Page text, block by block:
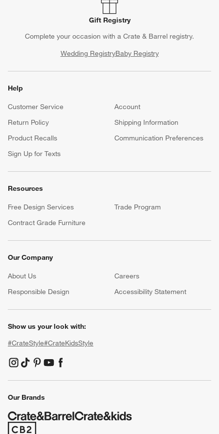
Gift Registry
Complete your occasion with a Crate & Barrel registry.
Wedding RegistryBaby Registry
Help
Customer Service
Account
Return Policy
Shipping Information
Product Recalls
Communication Preferences
Sign Up for Texts
Resources
Free Design Services
Trade Program
Contract Grade Furniture
Our Company
About Us Careers
Responsible Design
Accessibility Statement
Show us your look with:
#CrateStyle#CrateKidsStyle
(Opens in new window)
(Opens in new window)
(Opens in new window)
(Opens in new window)
(Opens in new window)
Our Brands